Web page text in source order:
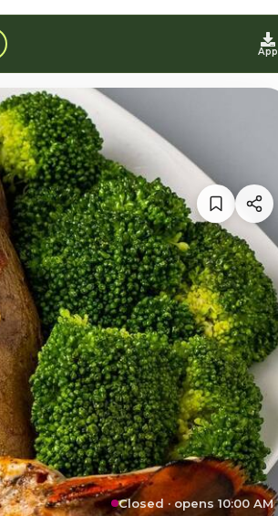
App
Closed · opens 10:00 AM